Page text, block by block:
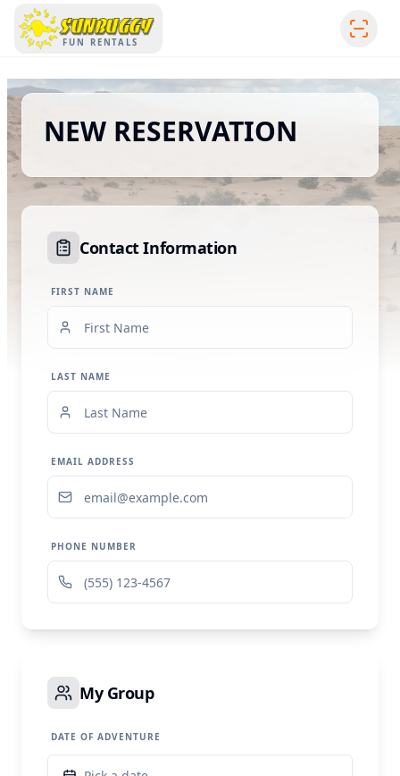
SUNBUGGY
FUN RENTALS
NEW RESERVATION
Contact Information
FIRST NAME
LAST NAME
EMAIL ADDRESS
PHONE NUMBER
My Group
DATE OF ADVENTURE